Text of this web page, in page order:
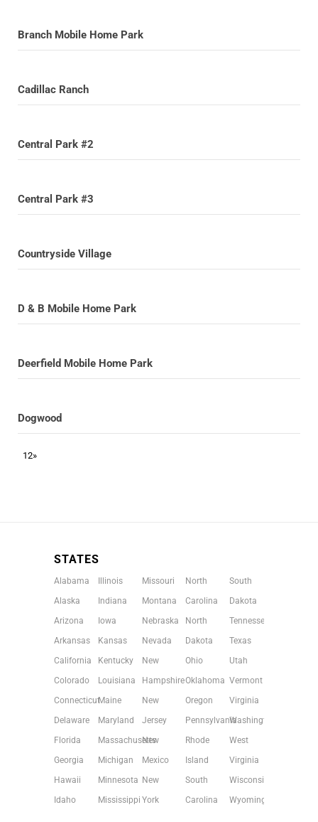
Branch Mobile Home Park
Cadillac Ranch
Central Park #2
Central Park #3
Countryside Village
D & B Mobile Home Park
Deerfield Mobile Home Park
Dogwood
12»
STATES
Alabama
Alaska
Arizona
Arkansas
California
Colorado
Connecticut
Delaware
Florida
Georgia
Hawaii
Idaho
Illinois
Indiana
Iowa
Kansas
Kentucky
Louisiana
Maine
Maryland
Massachusetts
Michigan
Minnesota
Mississippi
Missouri
Montana
Nebraska
Nevada
New
Hampshire
New
Jersey
New
Mexico
New
York
North
Carolina
North
Dakota
Ohio
Oklahoma
Oregon
Pennsylvania
Rhode
Island
South
Carolina
South
Dakota
Tennessee
Texas
Utah
Vermont
Virginia
Washington
West
Virginia
Wisconsin
Wyoming